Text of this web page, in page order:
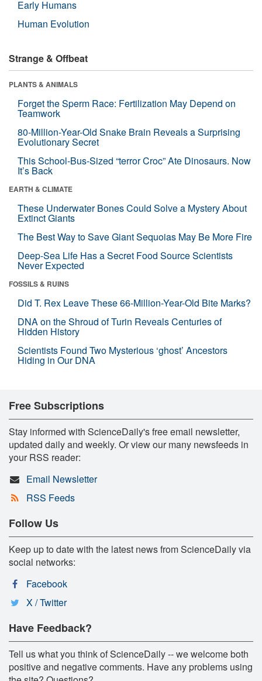
Early Humans
Human Evolution
Strange & Offbeat
PLANTS & ANIMALS
Forget the Sperm Race: Fertilization May Depend on
Teamwork
80-Million-Year-Old Snake Brain Reveals a Surprising
Evolutionary Secret
This School-Bus-Sized “terror Croc” Ate Dinosaurs. Now
It’s Back
EARTH & CLIMATE
These Underwater Bones Could Solve a Mystery About
Extinct Giants
The Best Way to Save Giant Sequoias May Be More Fire
Deep-Sea Life Has a Secret Food Source Scientists
Never Expected
FOSSILS & RUINS
Did T. Rex Leave These 66-Million-Year-Old Bite Marks?
DNA on the Shroud of Turin Reveals Centuries of
Hidden History
Scientists Found Two Mysterious ‘ghost’ Ancestors
Hiding in Our DNA
Free Subscriptions
Stay informed with ScienceDaily's free email newsletter,
updated daily and weekly. Or view our many newsfeeds in
your RSS reader:
Email Newsletter
RSS Feeds
Follow Us
Keep up to date with the latest news from ScienceDaily via
social networks:
Facebook
X / Twitter
Have Feedback?
Tell us what you think of ScienceDaily -- we welcome both
positive and negative comments. Have any problems using